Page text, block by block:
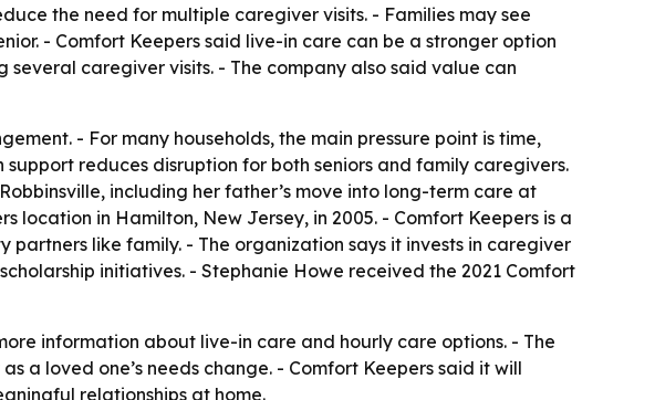
the need for multiple caregiver visits. - Families may see
- Comfort Keepers said live-in care can be a stronger option
caregiver visits. - The company also said value can
- For many households, the main pressure point is time,
reduces disruption for both seniors and family caregivers.
including her father’s move into long-term care at
location in Hamilton, New Jersey, in 2005. - Comfort Keepers is a
like family. - The organization says it invests in caregiver
initiatives. - Stephanie Howe received the 2021 Comfort
information about live-in care and hourly care options. - The
a loved one’s needs change. - Comfort Keepers said it will
relationships at home.